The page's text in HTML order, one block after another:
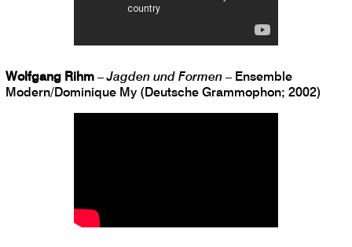
Wolfgang Rihm –Jagden und Formen – Ensemble
Modern/Dominique My (Deutsche Grammophon; 2002)